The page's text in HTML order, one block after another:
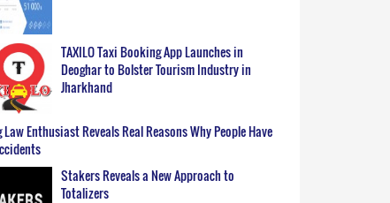
TAXILO Taxi Booking App Launches in
Deoghar to Bolster Tourism Industry in
Jharkhand
Law Enthusiast Reveals Real Reasons Why People Have
Stakers Reveals a New Approach to
Totalizers